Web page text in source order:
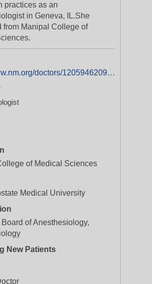
practices as an
in Geneva, IL.She
from Manipal College of
https://www.nm.org/doctors/1205946209/Priti-Singh-MD
of Medical Sciences
Medical University
of Anesthesiology,
New Patients